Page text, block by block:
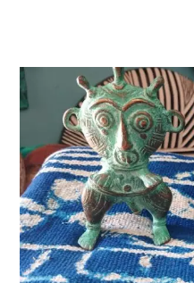
a
whole
new
Ever
felt
kama
muta?
You’re